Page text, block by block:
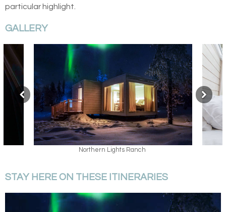
particular highlight.
GALLERY
Sky View Cabin
STAY HERE ON THESE ITINERARIES